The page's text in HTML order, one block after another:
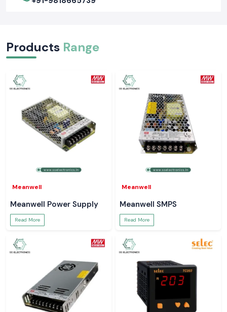
Products Range
Meanwell
Meanwell Power Supply
Read More
Meanwell
Meanwell SMPS
Read More